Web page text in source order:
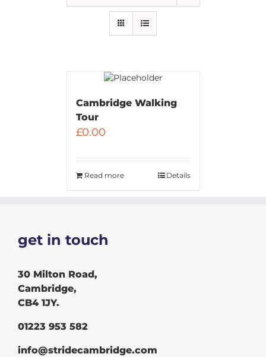
Cambridge Walking
Tour
£0.00
Read more Details
get in touch
30 Milton Road,
Cambridge,
CB4 1JY.
01223 953 582
info@stridecambridge.com